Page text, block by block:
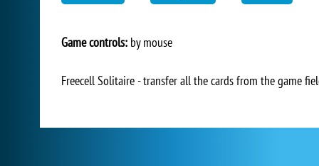
Game controls: by mouse
Freecell Solitaire - transfer all the cards from the game